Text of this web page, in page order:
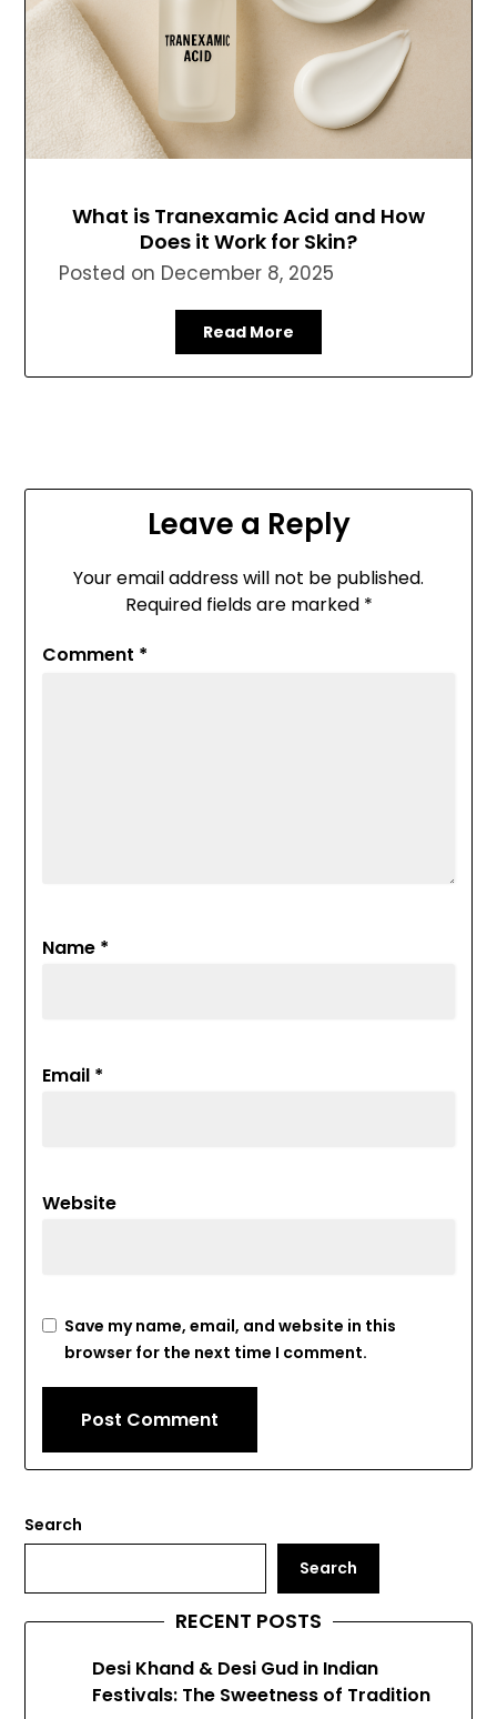
What is Tranexamic Acid and How
Does it Work for Skin?
Posted on December 8, 2025
Read More
Leave a Reply
Your email address will not be published.
Required fields are marked *
Comment *
Name *
Email *
Website
Save my name, email, and website in this
browser for the next time I comment.
Search
Search
RECENT POSTS
Desi Khand & Desi Gud in Indian
Festivals: The Sweetness of Tradition